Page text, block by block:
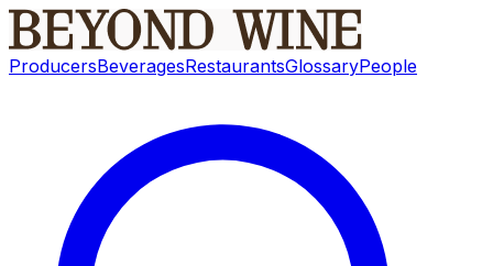
ProducersBeveragesRestaurantsGlossaryPeople